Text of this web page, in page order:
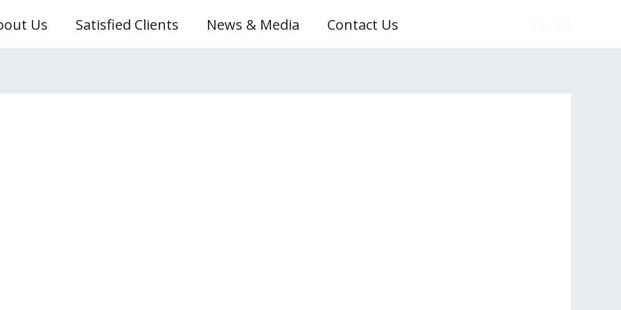
Us Satisfied Clients News & Media Contact Us